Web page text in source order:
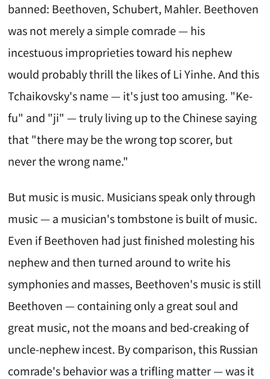
banned: Beethoven, Schubert, Mahler. Beethoven
was not merely a simple comrade — his
incestuous improprieties toward his nephew
would probably thrill the likes of Li Yinhe. And this
Tchaikovsky's name — it's just too amusing. "Ke-
fu" and "ji" — truly living up to the Chinese saying
that "there may be the wrong top scorer, but
never the wrong name."
But music is music. Musicians speak only through
music — a musician's tombstone is built of music.
Even if Beethoven had just finished molesting his
nephew and then turned around to write his
symphonies and masses, Beethoven's music is still
Beethoven — containing only a great soul and
great music, not the moans and bed-creaking of
uncle-nephew incest. By comparison, this Russian
comrade's behavior was a trifling matter — was it